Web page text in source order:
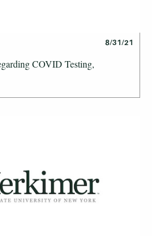
8/31/21
COVID Testing,